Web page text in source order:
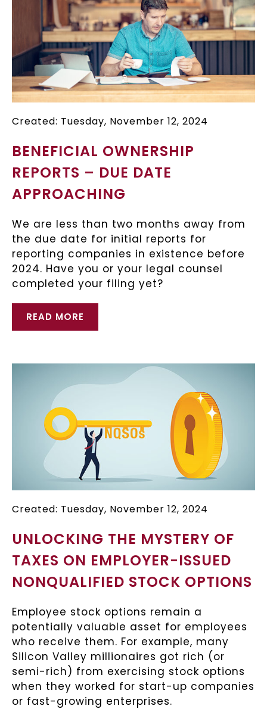
Created: Tuesday, November 12, 2024
BENEFICIAL OWNERSHIP
REPORTS – DUE DATE
APPROACHING
We are less than two months away from
the due date for initial reports for
reporting companies in existence before
2024. Have you or your legal counsel
completed your filing yet?
READ MORE
Created: Tuesday, November 12, 2024
UNLOCKING THE MYSTERY OF
TAXES ON EMPLOYER-ISSUED
NONQUALIFIED STOCK OPTIONS
Employee stock options remain a
potentially valuable asset for employees
who receive them. For example, many
Silicon Valley millionaires got rich (or
semi-rich) from exercising stock options
when they worked for start-up companies
or fast-growing enterprises.